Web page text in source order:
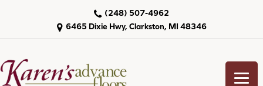
6465 Dixie Hwy, Clarkston, MI 48346
(248) 507-4962